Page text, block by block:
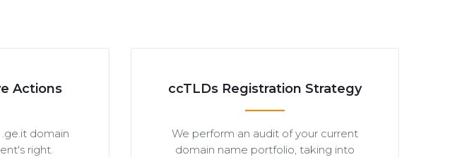
Actions
domain
right.
ccTLDs Registration Strategy
We perform an audit of your current
domain name portfolio, taking into